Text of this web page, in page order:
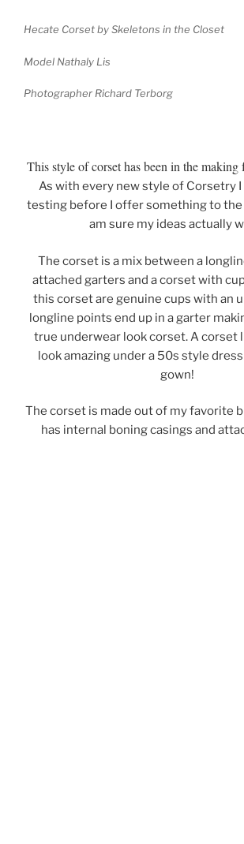
Hecate Corset by Skeletons in the Closet
Model Nathaly Lis
Photographer Richard Terborg
This style of corset has been in the making
As with every new style of Corsetry
testing before I offer something to the
am sure my ideas actually
The corset is a mix between a
attached garters and a corset with
this corset are genuine cups with an
longline points end up in a garter
true underwear look corset. A corset
look amazing under a 50s style
gown!
The corset is made out of my favorite
has internal boning casings and